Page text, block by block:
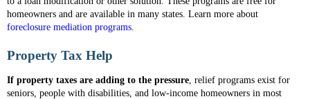
homeowners and are available in many states. Learn more about
foreclosure mediation programs.
Property Tax Help
If property taxes are adding to the pressure, relief programs exist for
seniors, people with disabilities, and low-income homeowners in most